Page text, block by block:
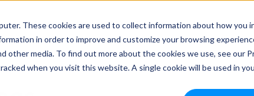
These cookies are used to collect information about how you
in order to improve and customize your browsing
other media. To find out more about the cookies we use, see our
when you visit this website. A single cookie will be used in
Machines Markets & Applications Case study